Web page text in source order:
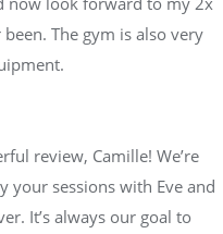
The gym is also very
review, Camille! We’re
sessions with Eve and
It’s always our goal to